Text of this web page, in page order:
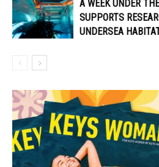
A WEEK UNDER
SUPPORTS
UNDERSEA